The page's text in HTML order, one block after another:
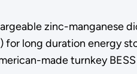
zinc-manganese
long duration energy
made turnkey